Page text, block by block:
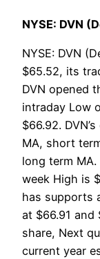
NYSE: DVN
NYSE: DVN
$65.52, its
DVN opened
intraday Low
$66.92.
MA, short
long term
week High is
has supports
at $66.91 and
share, Next
current year